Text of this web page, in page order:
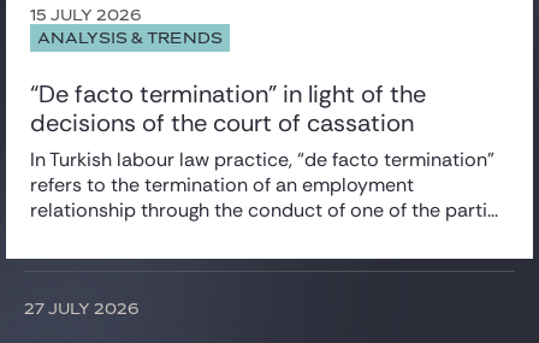
Corporate/M&A
Data Protection
Employment
Insurance
Intellectual Property
IT, Digital & Cybersecurity
Projects & Project financing
Venture Capital
News
Newsletter
ANALYSIS & TRENDS
15 JULY 2026
“De facto termination” in light of the
decisions of the court of cassation
In Turkish labour law practice, “de facto termination”
refers to the termination of an employment
relationship through the conduct of one of the parti...
27 JULY 2026